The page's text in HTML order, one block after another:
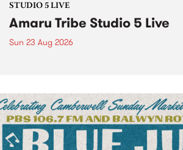
STUDIO 5 LIVE
Amaru Tribe Studio 5 Live
Sun 23 Aug 2026